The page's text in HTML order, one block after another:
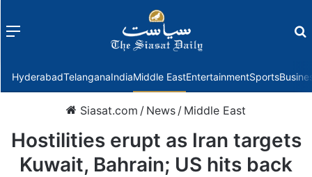
Menu
HyderabadTelanganaIndiaMiddle EastEntertainmentSports
Siasat.com / News / Middle East
Hostilities erupt as Iran targets
Kuwait, Bahrain; US hits back